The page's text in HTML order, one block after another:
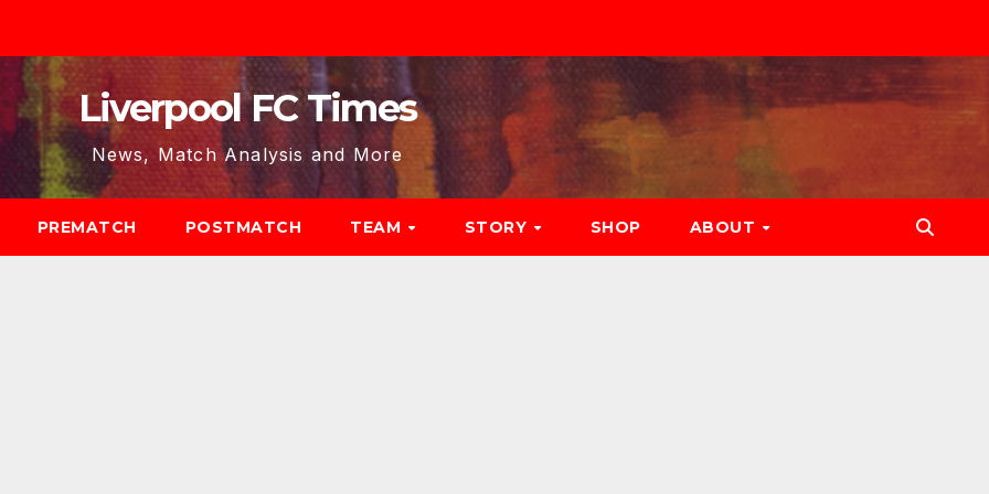
Liverpool FC Times
News, Match Analysis and More
PREMATCH POSTMATCH TEAM STORY SHOP ABOUT